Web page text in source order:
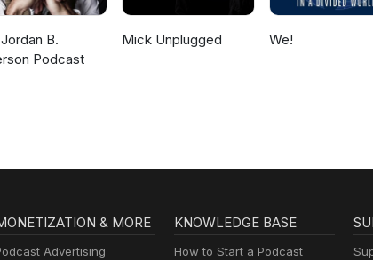
B.
Podcast
Mick Unplugged We!
& MORE
Advertising
KNOWLEDGE BASE
How to Start a Podcast